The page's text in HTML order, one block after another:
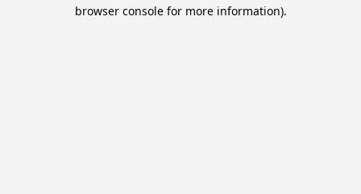
browser console for more information).